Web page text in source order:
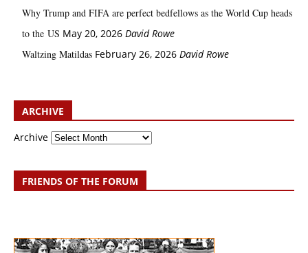
Why Trump and FIFA are perfect bedfellows as the World Cup heads
to the US May 20, 2026 David Rowe
Waltzing Matildas February 26, 2026 David Rowe
ARCHIVE
Archive
FRIENDS OF THE FORUM